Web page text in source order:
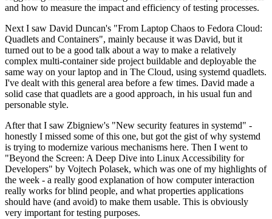
and how to measure the impact and efficiency of testing processes.
Next I saw David Duncan's "From Laptop Chaos to Fedora Cloud:
Quadlets and Containers", mainly because it was David, but it
turned out to be a good talk about a way to make a relatively
complex multi-container side project buildable and deployable the
same way on your laptop and in The Cloud, using systemd quadlets.
I've dealt with this general area before a few times. David made a
solid case that quadlets are a good approach, in his usual fun and
personable style.
After that I saw Zbigniew's "New security features in systemd" -
honestly I missed some of this one, but got the gist of why systemd
is trying to modernize various mechanisms here. Then I went to
"Beyond the Screen: A Deep Dive into Linux Accessibility for
Developers" by Vojtech Polasek, which was one of my highlights of
the week - a really good explanation of how computer interaction
really works for blind people, and what properties applications
should have (and avoid) to make them usable. This is obviously
very important for testing purposes.